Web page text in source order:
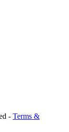
- Terms &